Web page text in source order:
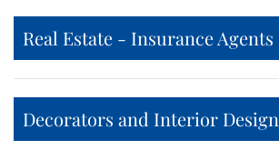
Real Estate - Insurance Agents
Decorators and Interior Design